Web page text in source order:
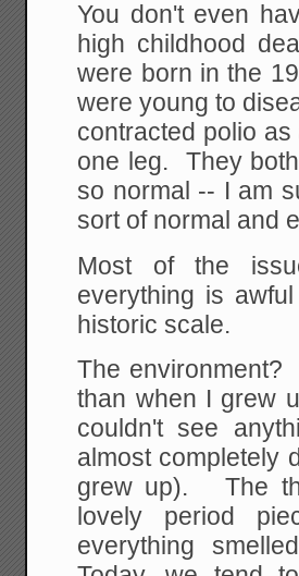
You don't even
high childhood
were born in the
were young to
contracted polio
one leg. They
so normal -- I am
sort of normal and
Most of the
everything is
historic scale.
The environment?
than when I grew
couldn't see
almost completely
grew up). The
lovely period
everything